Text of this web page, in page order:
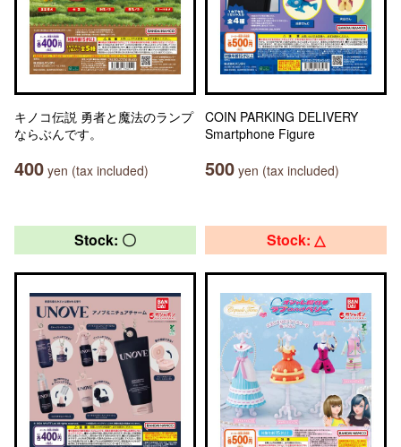
キノコ伝説 勇者と魔法のランプ
ならぶんです。
400 yen (tax included)
COIN PARKING DELIVERY
Smartphone Figure
500 yen (tax included)
Stock: 〇 Stock: △